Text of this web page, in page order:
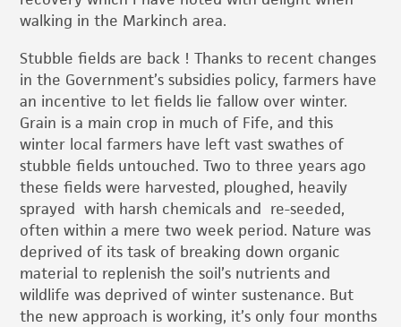
walking in the Markinch area.
Stubble fields are back ! Thanks to recent changes
in the Government’s subsidies policy, farmers have
an incentive to let fields lie fallow over winter.
Grain is a main crop in much of Fife, and this
winter local farmers have left vast swathes of
stubble fields untouched. Two to three years ago
these fields were harvested, ploughed, heavily
sprayed with harsh chemicals and re-seeded,
often within a mere two week period. Nature was
deprived of its task of breaking down organic
material to replenish the soil’s nutrients and
wildlife was deprived of winter sustenance. But
the new approach is working, it’s only four months